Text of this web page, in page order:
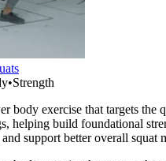
•Strength
body exercise that targets the
helping build foundational
support better overall squat